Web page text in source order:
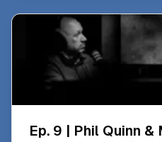
Ep. 9 | Phil Quinn